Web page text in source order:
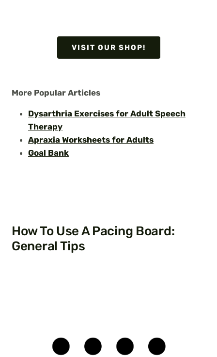
VISIT OUR SHOP!
More Popular Articles
Dysarthria Exercises for Adult Speech
Therapy
Apraxia Worksheets for Adults
Goal Bank
How To Use A Pacing Board:
General Tips